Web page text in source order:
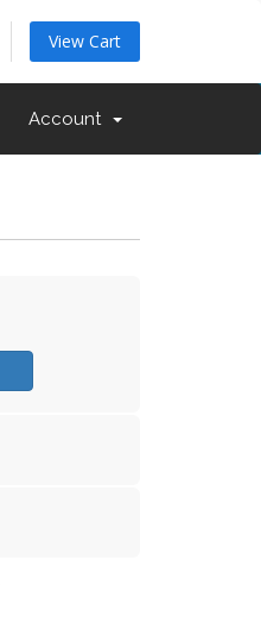
View Cart
Account